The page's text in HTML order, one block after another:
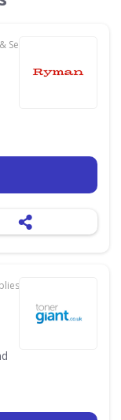
& Services